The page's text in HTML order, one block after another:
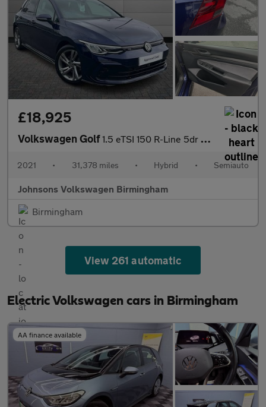
£18,925
Volkswagen Golf1.5 eTSI 150 R-Line 5dr DSG
2021 • 31,378 miles • Hybrid • Semiauto
Johnsons Volkswagen Birmingham
Birmingham
View 261 automatic
Electric Volkswagen cars in Birmingham
AA finance available